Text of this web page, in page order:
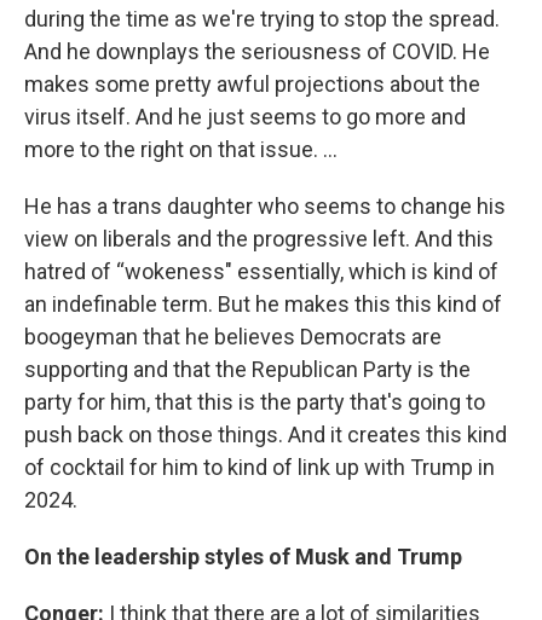
during the time as we're trying to stop the spread.
And he downplays the seriousness of COVID. He
makes some pretty awful projections about the
virus itself. And he just seems to go more and
more to the right on that issue. …
He has a trans daughter who seems to change his
view on liberals and the progressive left. And this
hatred of “wokeness" essentially, which is kind of
an indefinable term. But he makes this this kind of
boogeyman that he believes Democrats are
supporting and that the Republican Party is the
party for him, that this is the party that's going to
push back on those things. And it creates this kind
of cocktail for him to kind of link up with Trump in
2024.
On the leadership styles of Musk and Trump
Conger: I think that there are a lot of similarities